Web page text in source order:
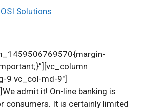
OSI Solutions
9 vc_col-md-9″]
admit it! On-line banking is
consumers. It is certainly limited